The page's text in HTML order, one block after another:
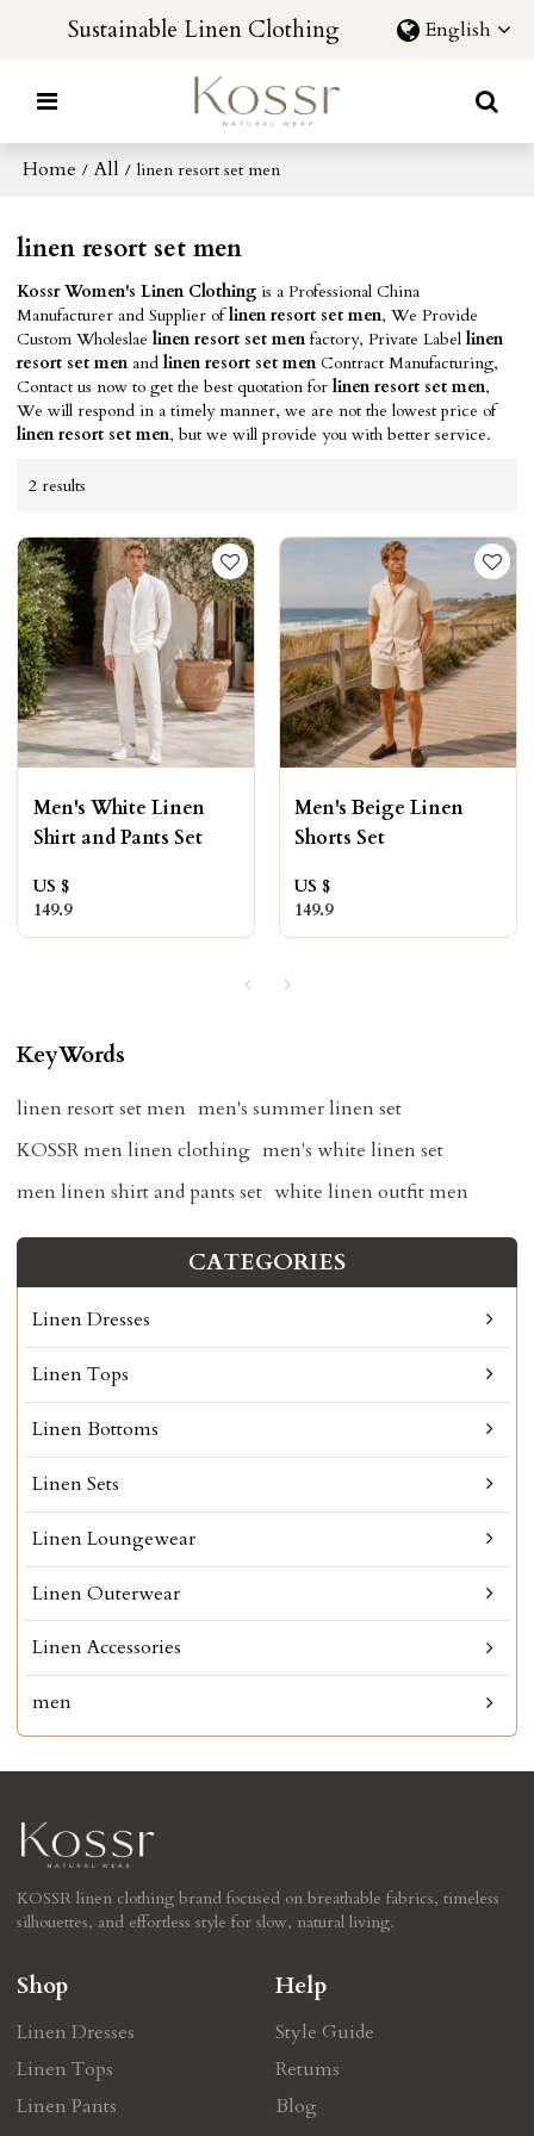
Sustainable Linen Clothing English
Home / All / linen resort set men
linen resort set men
Kossr Women's Linen Clothing is a Professional China
Manufacturer and Supplier oflinen resort set men, We Provide
Custom Wholeslaelinen resort set menfactory, Private Labellinen
resort set menandlinen resort set menContract Manufacturing,
Contact us now to get the best quotation forlinen resort set men,
We will respond in a timely manner, we are not the lowest price of
linen resort set men, but we will provide you with better service.
2 results
Men's White Linen
Shirt and Pants Set
US $
149.9
Men's Beige Linen
Shorts Set
US $
149.9
KeyWords
linen resort set men men's summer linen set
KOSSR men linen clothing men's white linen set
men linen shirt and pants set white linen outfit men
CATEGORIES
Linen Dresses
Linen Tops
Linen Bottoms
Linen Sets
Linen Loungewear
Linen Outerwear
Linen Accessories
men
KOSSR linen clothing brand focused on breathable fabrics, timeless
silhouettes, and effortless style for slow, natural living.
Shop
Linen Dresses
Linen Tops
Linen Pants
Help
Style Guide
Retums
Blog